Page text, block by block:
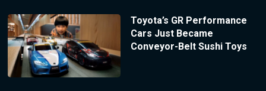
Toyota’s GR Performance
Cars Just Became
Conveyor-Belt Sushi Toys